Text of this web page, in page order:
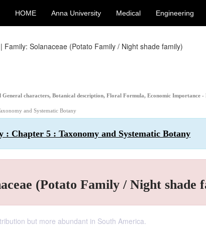
HOME Anna University Medical Engineering
| Family: Solanaceae (Potato Family / Night shade family)
General characters, Botanical description, Floral Formula, Economic Importance
and Systematic Botany
: Chapter 5 : Taxonomy and Systematic Botany
(Potato Family / Night shade
but more abundant in South America.